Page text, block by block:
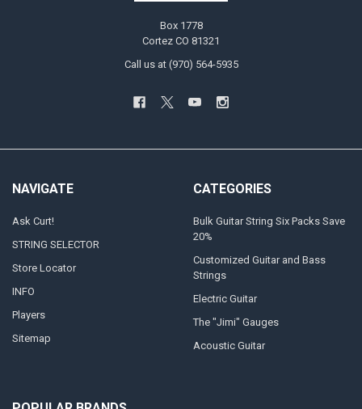
Box 1778
Cortez CO 81321
Call us at (970) 564-5935
NAVIGATE
Ask Curt!
STRING SELECTOR
Store Locator
INFO
Players
Sitemap
CATEGORIES
Bulk Guitar String Six Packs Save
20%
Customized Guitar and Bass
Strings
Electric Guitar
The "Jimi" Gauges
Acoustic Guitar